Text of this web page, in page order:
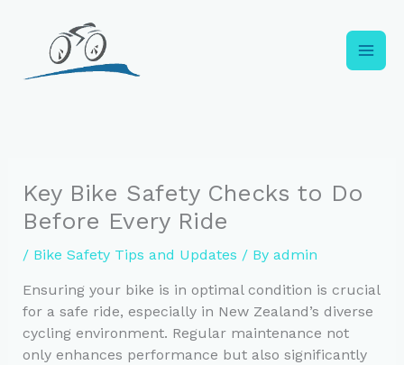
content
Key Bike Safety Checks to Do
Before Every Ride
/ Bike Safety Tips and Updates / By admin
Ensuring your bike is in optimal condition is crucial
for a safe ride, especially in New Zealand’s diverse
cycling environment. Regular maintenance not
only enhances performance but also significantly